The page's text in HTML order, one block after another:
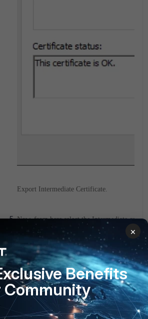
Export Intermediate Certificate.
Now, from here select the Intermediate
×
Benefits
Community